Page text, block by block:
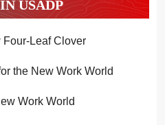
USADP
Four-Leaf Clover
the New Work World
Work World